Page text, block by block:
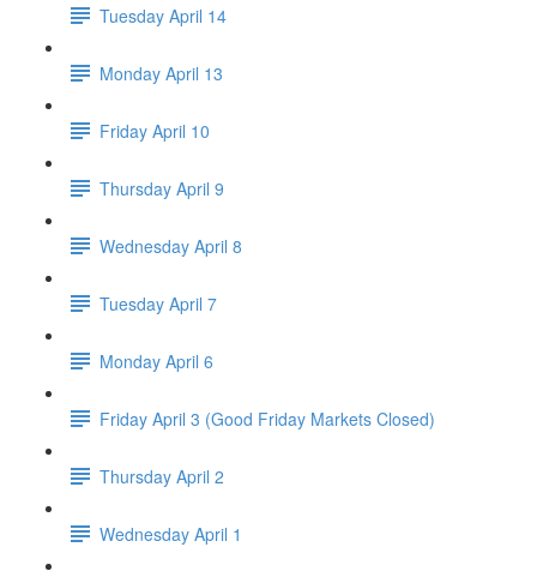
Tuesday April 14
Monday April 13
Friday April 10
Thursday April 9
Wednesday April 8
Tuesday April 7
Monday April 6
Friday April 3 (Good Friday Markets Closed)
Thursday April 2
Wednesday April 1